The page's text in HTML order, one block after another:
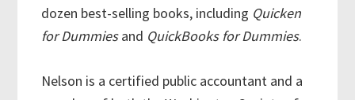
dozen best-selling books, including Quicken
for Dummiesand QuickBooks for Dummies.
Nelson is a certified public accountant and a